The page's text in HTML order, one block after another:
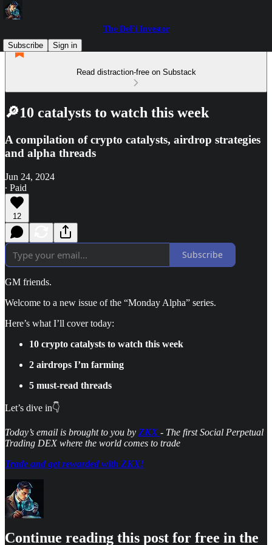
The DeFi Investor
Subscribe
Sign in
Read distraction-free on Substack
🔎10 catalysts to watch this week
A compilation of crypto catalysts, airdrop strategies
and alpha threads
Jun 24, 2024
∙ Paid
12
Subscribe
GM friends.
Welcome to a new issue of the “Monday Alpha” series.
Here’s what I’ll cover today:
10 crypto catalysts to watch this week
2 airdrops I’m farming
5 must-read threads
Let’s dive in👇
Today’s email is brought to you by ZKX - The first Social Perpetual
Trading DEX where the world comes to trade
Trade and get rewarded with ZKX!
Continue reading this post for free in the